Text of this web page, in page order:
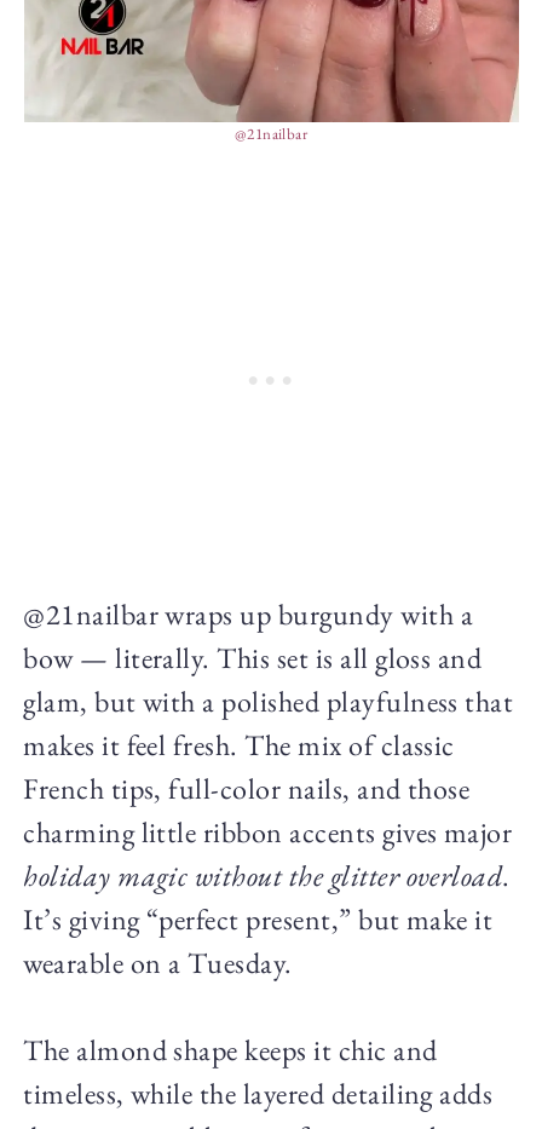
@21nailbar
@21nailbar wraps up burgundy with a
bow — literally. This set is all gloss and
glam, but with a polished playfulness that
makes it feel fresh. The mix of classic
French tips, full-color nails, and those
charming little ribbon accents gives major
holiday magic without the glitter overload.
It’s giving “perfect present,” but make it
wearable on a Tuesday.
The almond shape keeps it chic and
timeless, while the layered detailing adds